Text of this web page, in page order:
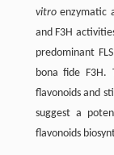
vitroenzymatic
and F3H
predominant
bona fide F3H.
flavonoids and
suggest a
flavonoids